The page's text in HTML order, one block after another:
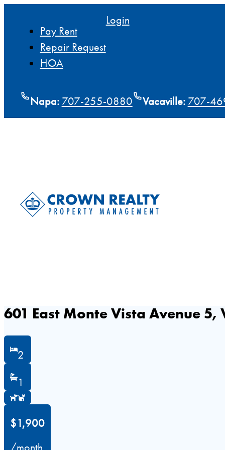
Pay Rent
Repair Request
HOA
Login
Napa: 707-255-0880 Vacaville: 707-
601 East Monte Vista Avenue 5,
2
1
$1,900